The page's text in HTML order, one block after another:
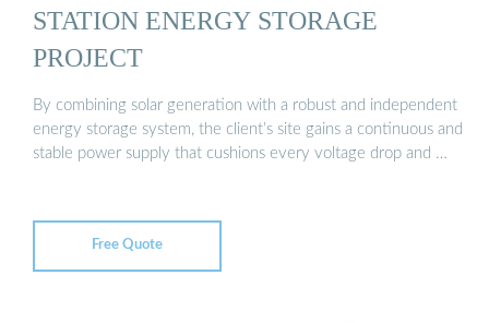
STATION ENERGY STORAGE
PROJECT
By combining solar generation with a robust and independent
energy storage system, the client’s site gains a continuous and
stable power supply that cushions every voltage drop and …
Free Quote